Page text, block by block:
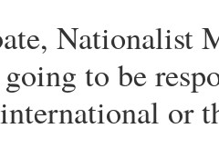
Nationalist
to be
or